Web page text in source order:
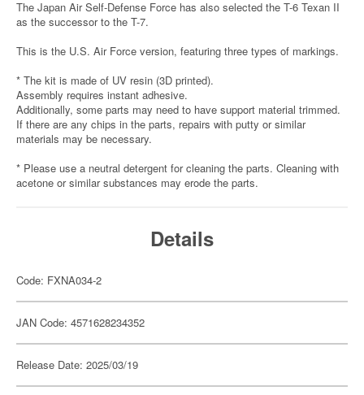
The Japan Air Self-Defense Force has also selected the T-6 Texan II
as the successor to the T-7.
This is the U.S. Air Force version, featuring three types of markings.
* The kit is made of UV resin (3D printed).
Assembly requires instant adhesive.
Additionally, some parts may need to have support material trimmed.
If there are any chips in the parts, repairs with putty or similar
materials may be necessary.
* Please use a neutral detergent for cleaning the parts. Cleaning with
acetone or similar substances may erode the parts.
Details
Code: FXNA034-2
JAN Code: 4571628234352
Release Date: 2025/03/19